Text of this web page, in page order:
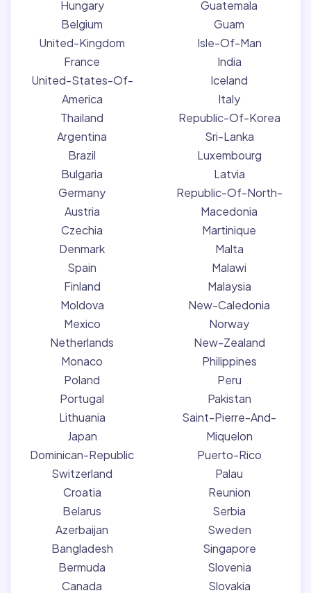
Hungary
Belgium
United-Kingdom
France
United-States-Of-
America
Thailand
Argentina
Brazil
Bulgaria
Germany
Austria
Czechia
Denmark
Spain
Finland
Moldova
Mexico
Netherlands
Monaco
Poland
Portugal
Lithuania
Japan
Dominican-Republic
Switzerland
Croatia
Belarus
Azerbaijan
Bangladesh
Bermuda
Canada
Guatemala
Guam
Isle-Of-Man
India
Iceland
Italy
Republic-Of-Korea
Sri-Lanka
Luxembourg
Latvia
Republic-Of-North-
Macedonia
Martinique
Malta
Malawi
Malaysia
New-Caledonia
Norway
New-Zealand
Philippines
Peru
Pakistan
Saint-Pierre-And-
Miquelon
Puerto-Rico
Palau
Reunion
Serbia
Sweden
Singapore
Slovenia
Slovakia